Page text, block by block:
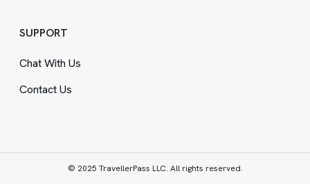
SUPPORT
Chat With Us
Contact Us
© 2025 TravellerPass LLC. All rights reserved.